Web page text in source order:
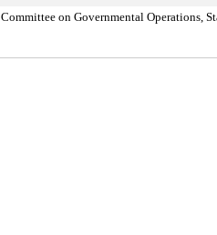
Committee on Governmental Operations,